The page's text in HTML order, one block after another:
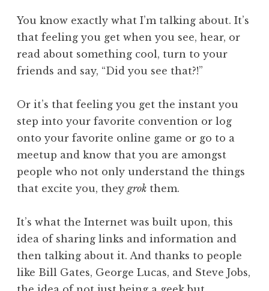
You know exactly what I’m talking about. It’s
that feeling you get when you see, hear, or
read about something cool, turn to your
friends and say, “Did you see that?!”
Or it’s that feeling you get the instant you
step into your favorite convention or log
onto your favorite online game or go to a
meetup and know that you are amongst
people who not only understand the things
that excite you, they grok them.
It’s what the Internet was built upon, this
idea of sharing links and information and
then talking about it. And thanks to people
like Bill Gates, George Lucas, and Steve Jobs,